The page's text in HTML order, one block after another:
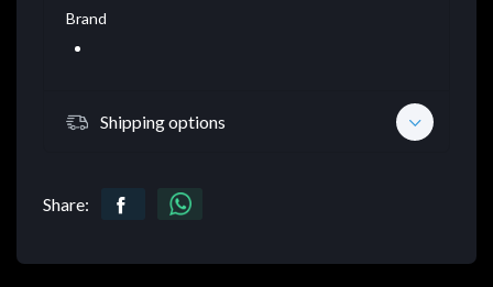
Brand
Shipping options
Share: